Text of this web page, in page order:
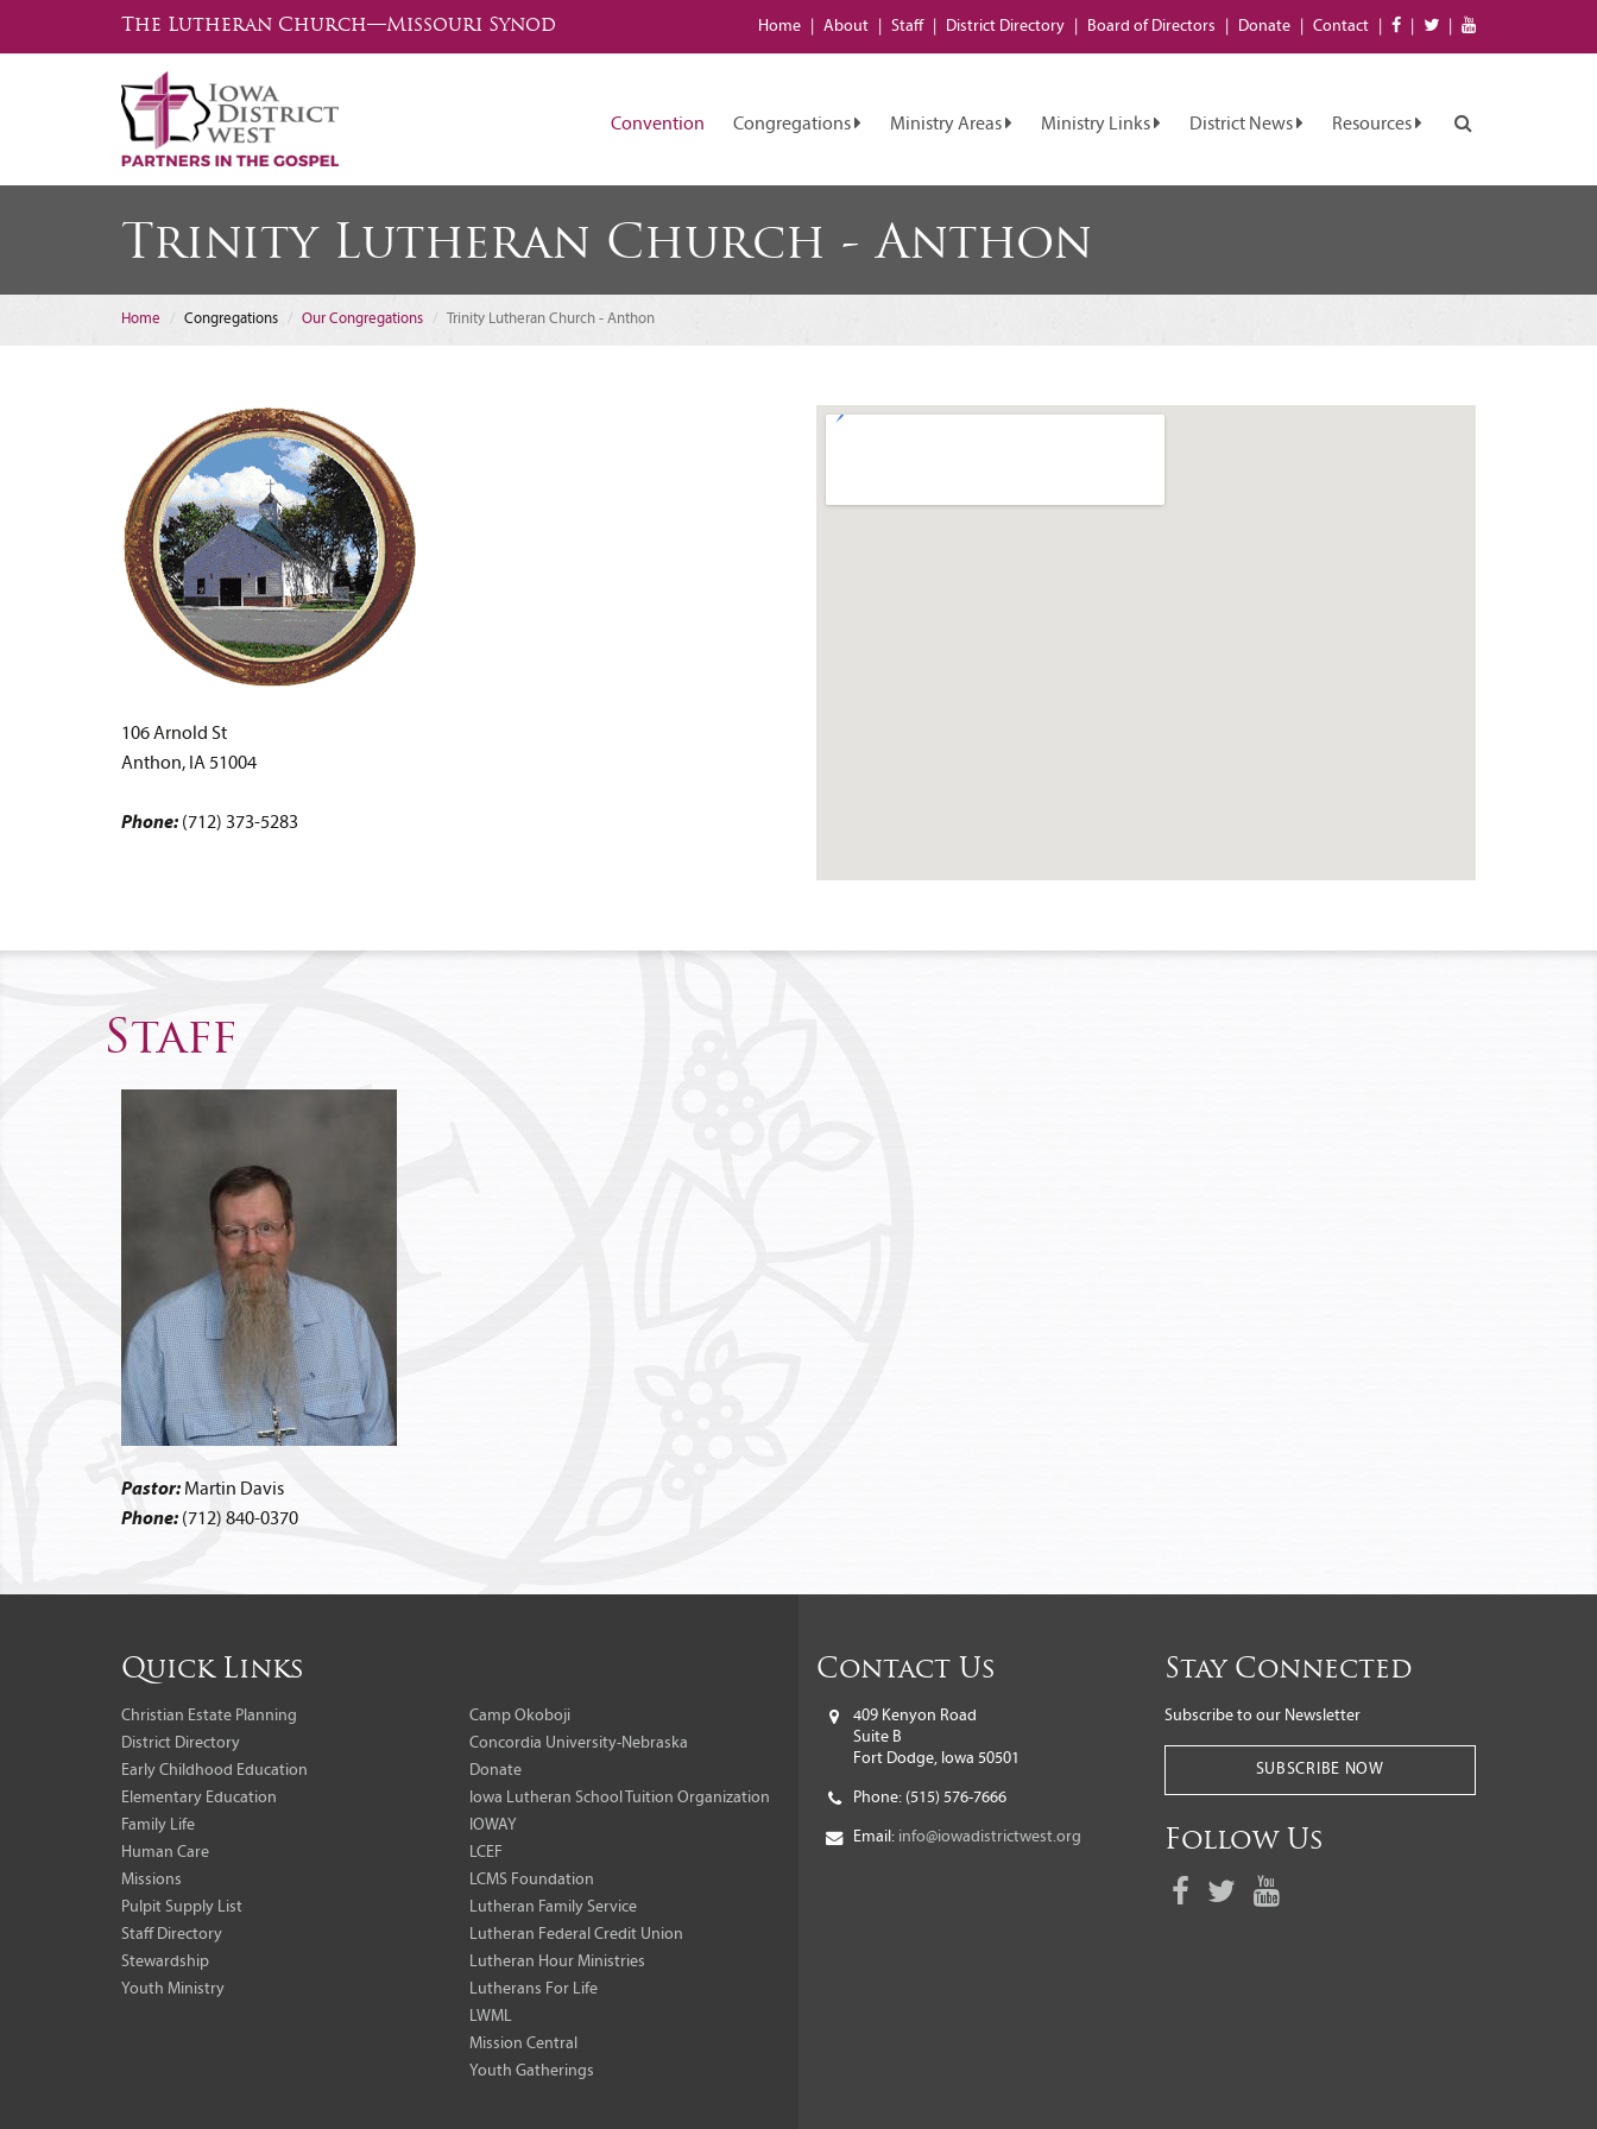
The Lutheran Church—Missouri Synod Home About Staff District Directory Board of Directors Donate Contact
Convention Congregations Ministry Areas Ministry Links District News Resources
Trinity Lutheran Church - Anthon
Home Congregations Our Congregations Trinity Lutheran Church - Anthon
106 Arnold St
Anthon, IA 51004
Phone: (712) 373-5283
Staff
Pastor: Martin Davis
Phone: (712) 840-0370
Quick Links
Christian Estate Planning
District Directory
Early Childhood Education
Elementary Education
Family Life
Human Care
Missions
Pulpit Supply List
Staff Directory
Stewardship
Youth Ministry
Camp Okoboji
Concordia University-Nebraska
Donate
Iowa Lutheran School Tuition Organization
IOWAY
LCEF
LCMS Foundation
Lutheran Family Service
Lutheran Federal Credit Union
Lutheran Hour Ministries
Lutherans For Life
LWML
Mission Central
Youth Gatherings
Contact Us
409 Kenyon Road
Suite B
Fort Dodge, Iowa 50501
Phone: (515) 576-7666
Email: info@iowadistrictwest.org
Stay Connected
Subscribe to our Newsletter
SUBSCRIBE NOW
Follow Us